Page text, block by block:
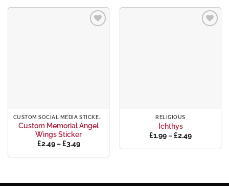
CUSTOM SOCIAL MEDIA STICKERS
Custom Memorial Angel
Wings Sticker
£2.49 – £3.49Price
£2.49
RELIGIOUS
Ichthys
£1.99–£2.49Price
£1.99